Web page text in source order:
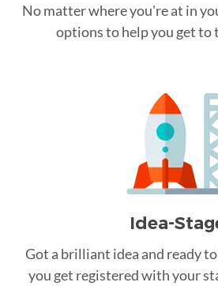
No matter where you're at in
options to help you get to
Idea-
Got a brilliant idea and ready to
you get registered with your